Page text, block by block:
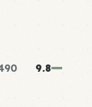
9.8